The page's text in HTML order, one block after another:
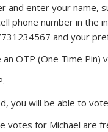
and enter your name,
phone number in the
and your
OTP (One Time Pin)
you will be able to
votes for Michael are